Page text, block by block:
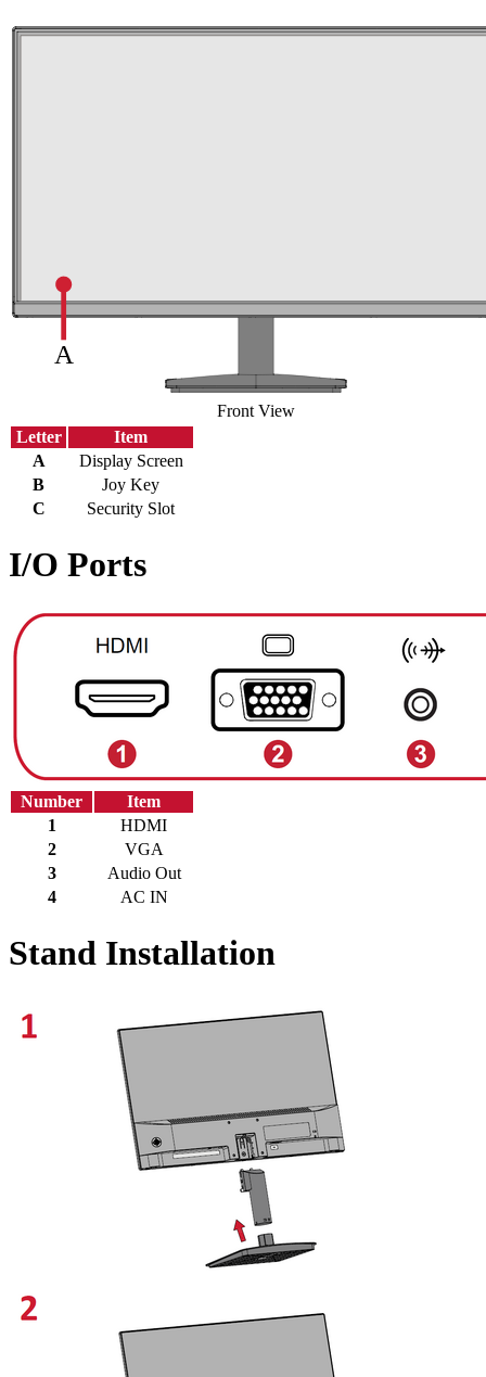
Front View
Letter
Item
A
Display Screen
B
Joy Key
C
Security Slot
I/O Ports
Number
Item
1
HDMI
2
VGA
3
Audio Out
4
AC IN
Stand Installation